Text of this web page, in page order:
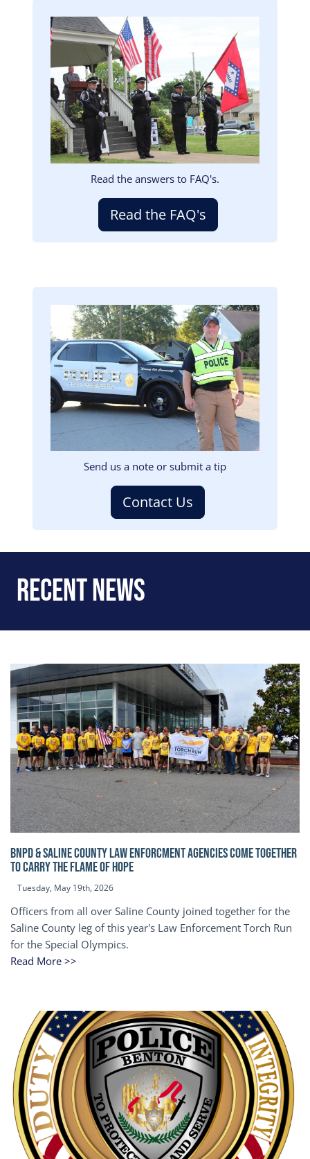
Image
Read the answers to FAQ's.
Read the FAQ's
Image
Send us a note or submit a tip
Contact Us
Recent News
BNPD & SALINE COUNTY LAW ENFORCMENT AGENCIES COME TOGETHER
TO CARRY THE FLAME OF HOPE
Tuesday, May 19th, 2026
Officers from all over Saline County joined together for the
Saline County leg of this year's Law Enforcement Torch Run
for the Special Olympics.
Read More >>